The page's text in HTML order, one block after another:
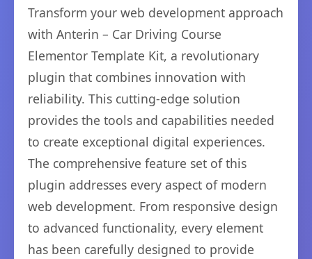
Transform your web development approach
with Anterin – Car Driving Course
Elementor Template Kit, a revolutionary
plugin that combines innovation with
reliability. This cutting-edge solution
provides the tools and capabilities needed
to create exceptional digital experiences.
The comprehensive feature set of this
plugin addresses every aspect of modern
web development. From responsive design
to advanced functionality, every element
has been carefully designed to provide